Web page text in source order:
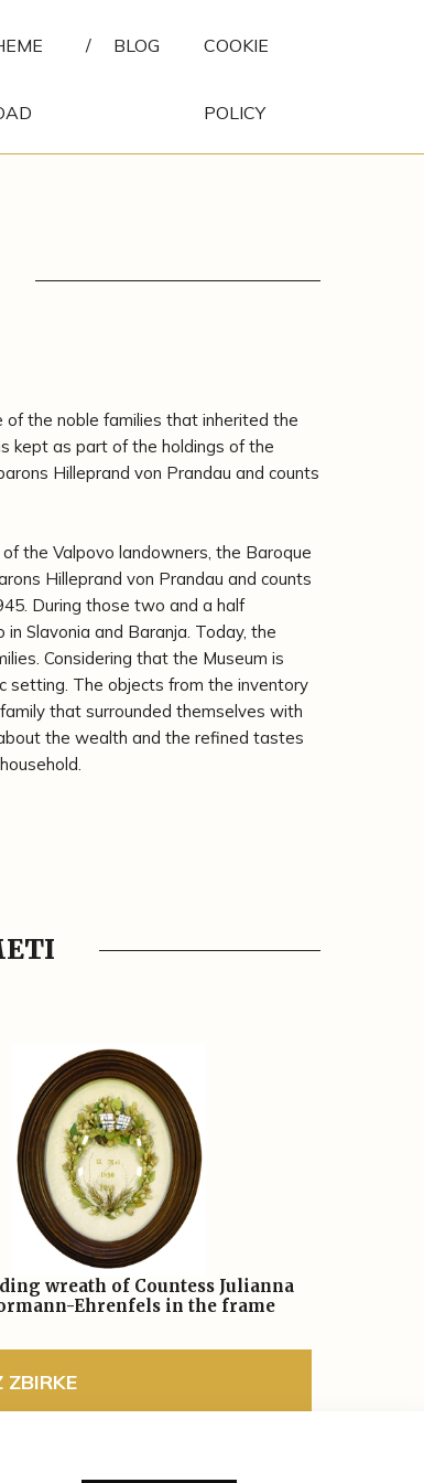
/ BLOG COOKIE
POLICY
the noble families that inherited the
kept as part of the holdings of the
Hilleprand von Prandau and counts
the Valpovo landowners, the Baroque
Hilleprand von Prandau and counts
During those two and a half
Slavonia and Baranja. Today, the
Considering that the Museum is
setting. The objects from the inventory
that surrounded themselves with
the wealth and the refined tastes
wreath of Countess Julianna
Ehrenfels in the frame
ZBIRKE